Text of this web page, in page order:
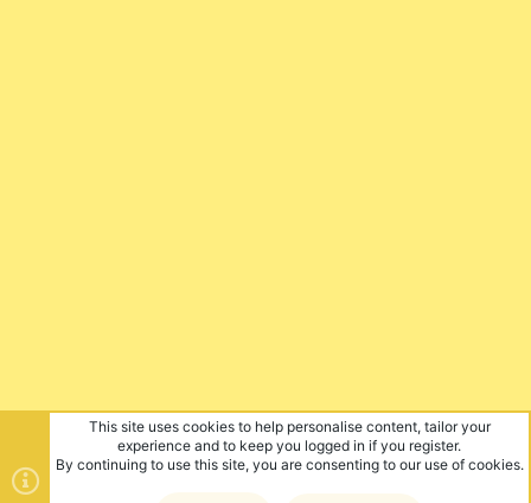
This site uses cookies to help personalise content, tailor your
experience and to keep you logged in if you register.
By continuing to use this site, you are consenting to our use of cookies.